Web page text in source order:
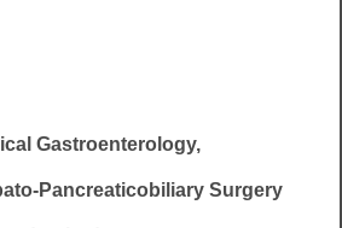
Gastroenterology,
Pancreaticobiliary Surgery